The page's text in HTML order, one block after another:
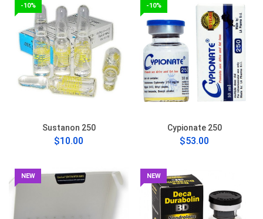
-10%
Sustanon 250
$10.00
-10%
Cypionate 250
$53.00
NEW NEW